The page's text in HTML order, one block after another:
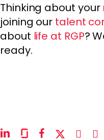
Thinking about your
joining our talent
about life at RGP?
ready.
linkedinglassdoor
facebook
x-